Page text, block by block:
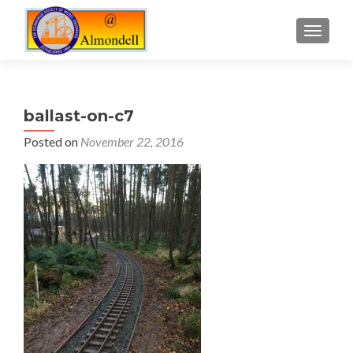
ballast-on-c7
Posted on November 22, 2016